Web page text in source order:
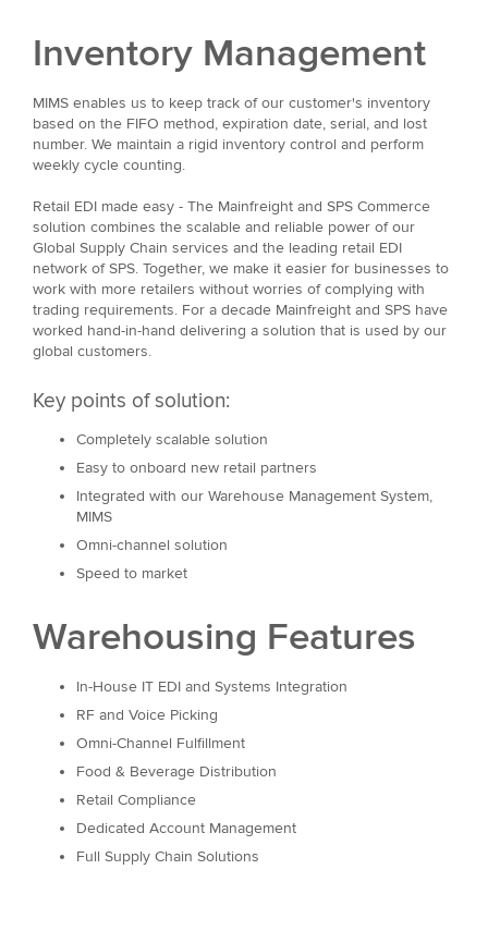
Inventory Management
MIMS enables us to keep track of our customer's inventory
based on the FIFO method, expiration date, serial, and lost
number. We maintain a rigid inventory control and perform
weekly cycle counting.
Retail EDI made easy - The Mainfreight and SPS Commerce
solution combines the scalable and reliable power of our
Global Supply Chain services and the leading retail EDI
network of SPS. Together, we make it easier for businesses to
work with more retailers without worries of complying with
trading requirements. For a decade Mainfreight and SPS have
worked hand-in-hand delivering a solution that is used by our
global customers.
Key points of solution:
Completely scalable solution
Easy to onboard new retail partners
Integrated with our Warehouse Management System,
MIMS
Omni-channel solution
Speed to market
Warehousing Features
In-House IT EDI and Systems Integration
RF and Voice Picking
Omni-Channel Fulfillment
Food & Beverage Distribution
Retail Compliance
Dedicated Account Management
Full Supply Chain Solutions